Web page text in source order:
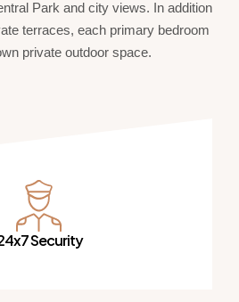
Park and city views. In addition
terraces, each primary bedroom
private outdoor space.
Security